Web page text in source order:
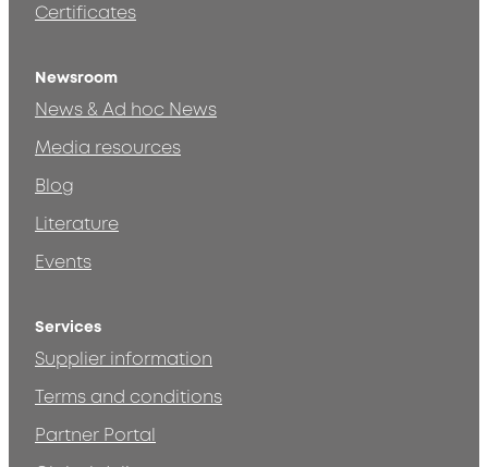
Certificates
Newsroom
News & Ad hoc News
Media resources
Blog
Literature
Events
Services
Supplier information
Terms and conditions
Partner Portal